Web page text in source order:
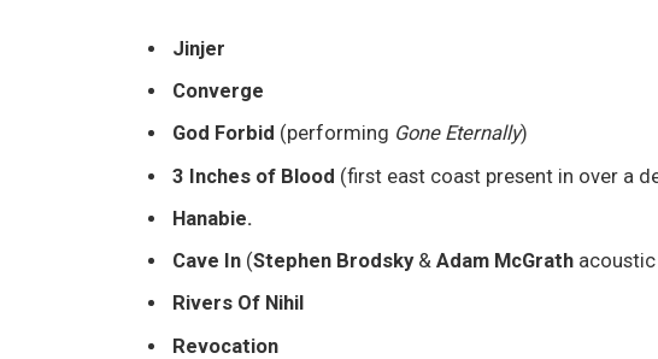
Jinjer
Converge
God Forbid (performing Gone Eternally)
3 Inches of Blood (first east coast present in over a
Hanabie.
Cave In (Stephen Brodsky&Adam McGrath
Rivers Of Nihil
Revocation